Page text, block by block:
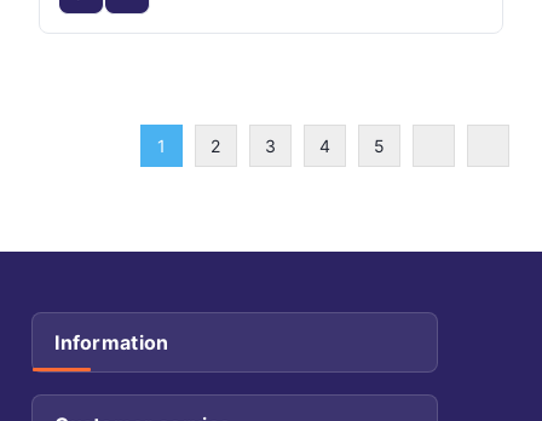
1 2 3 4 5
Information